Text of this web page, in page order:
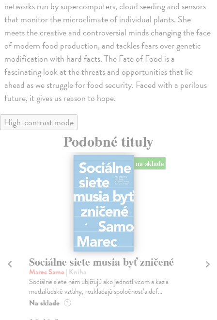
networks run by supercomputers, cloud seeding and sensors
that monitor the microclimate of individual plants. She
meets the creative and controversial minds changing the face
of modern food production, and tackles fears over genetic
modification with hard facts. The Fate of Food is a
fascinating look at the threats and opportunities that lie
ahead as we struggle for food security. Faced with a perilous
future, it gives us reason to hope.
High-contrast mode
Podobné tituly
na sklade
Sociálne siete musia byť zničené
Marec Samo| Kniha
Sociálne siete nám ubližujú ako jednotlivcom a kazia
medziľudské vzťahy, rozkladajú spoločnosť a def...
Na sklade ?